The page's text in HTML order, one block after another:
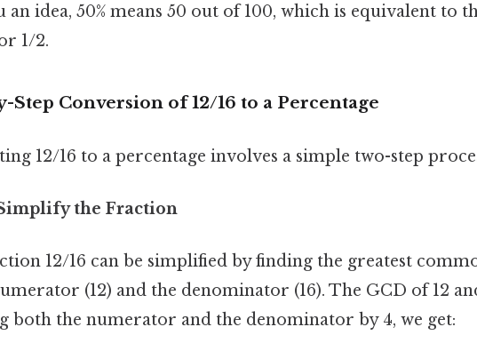
an idea, 50% means 50 out of 100, which is equivalent to
1/2.
Step Conversion of 12/16 to a Percentage
12/16 to a percentage involves a simple two-step
the Fraction
12/16 can be simplified by finding the greatest
(12) and the denominator (16). The GCD of 12
both the numerator and the denominator by 4, we get: